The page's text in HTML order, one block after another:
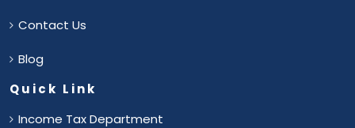
Contact Us
Blog
Quick Link
Income Tax Department